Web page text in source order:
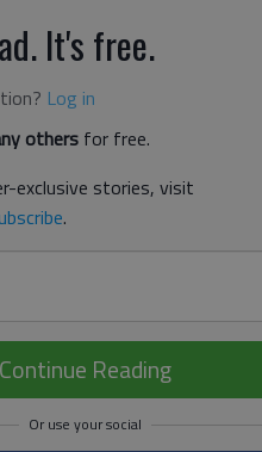
It's free.
Log in
others for free.
exclusive stories, visit
.
Continue Reading